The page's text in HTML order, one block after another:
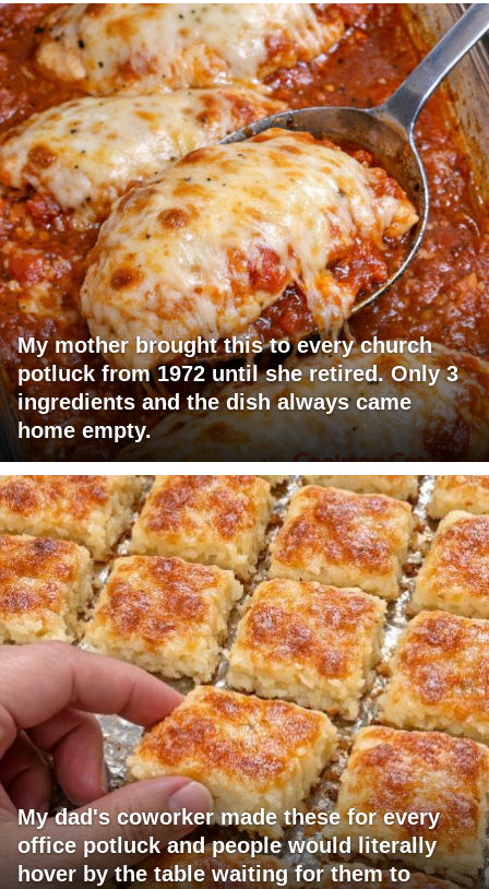
My mother brought this to every church
potluck from 1972 until she retired. Only 3
ingredients and the dish always came
home empty.
My dad's coworker made these for every
office potluck and people would literally
hover by the table waiting for them to